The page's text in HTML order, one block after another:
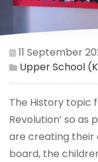
11 September
Upper School
The History topic
Revolution’ so as
are creating their
board, the